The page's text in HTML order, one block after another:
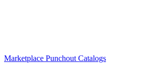
Marketplace Punchout Catalogs